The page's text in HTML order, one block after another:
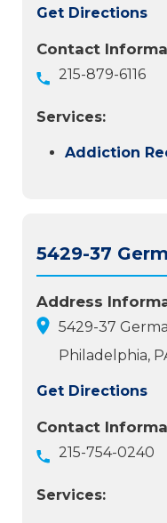
Get Directions
Contact
215-879-6116
Services:
Addiction
5429-37
Address
5429-37
Philadelphia,
Get Directions
Contact
215-754-0240
Services: